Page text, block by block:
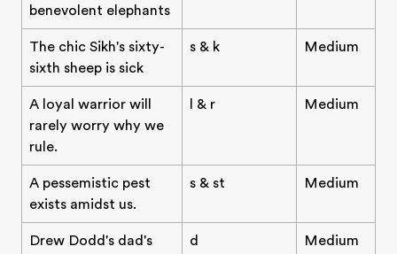
benevolent elephants
The chic Sikh's sixty-
sixth sheep is sick
s & k Medium
A loyal warrior will
rarely worry why we
rule.
l & r Medium
A pessemistic pest
exists amidst us.
s & st Medium
Drew Dodd's dad's d Medium